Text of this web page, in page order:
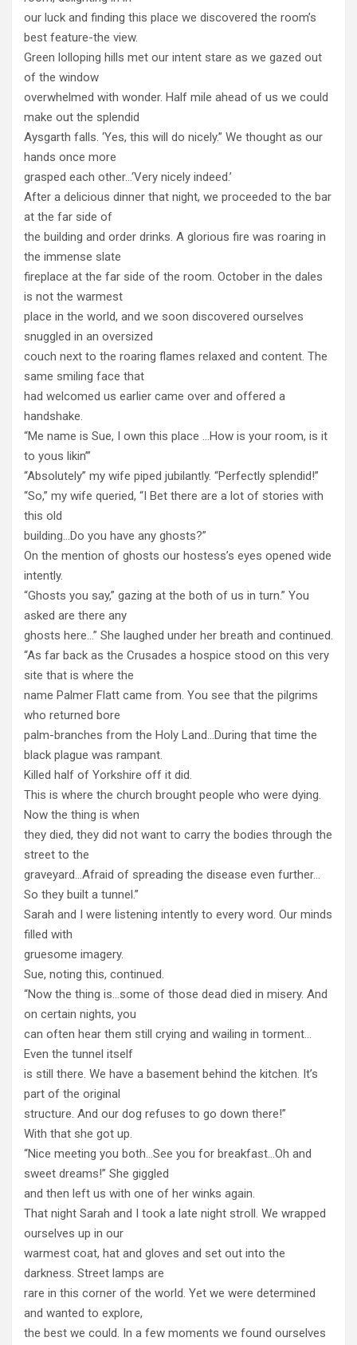
our luck and finding this place we discovered the room’s
best feature-the view.
Green lolloping hills met our intent stare as we gazed out
of the window
overwhelmed with wonder. Half mile ahead of us we could
make out the splendid
Aysgarth falls. ‘Yes, this will do nicely.” We thought as our
hands once more
grasped each other…‘Very nicely indeed.’
After a delicious dinner that night, we proceeded to the bar
at the far side of
the building and order drinks. A glorious fire was roaring in
the immense slate
fireplace at the far side of the room. October in the dales
is not the warmest
place in the world, and we soon discovered ourselves
snuggled in an oversized
couch next to the roaring flames relaxed and content. The
same smiling face that
had welcomed us earlier came over and offered a
handshake.
“Me name is Sue, I own this place …How is your room, is it
to yous likin’”
“Absolutely” my wife piped jubilantly. “Perfectly splendid!”
“So,” my wife queried, “I Bet there are a lot of stories with
this old
building…Do you have any ghosts?”
On the mention of ghosts our hostess’s eyes opened wide
intently.
“Ghosts you say,” gazing at the both of us in turn.” You
asked are there any
ghosts here…” She laughed under her breath and continued.
“As far back as the Crusades a hospice stood on this very
site that is where the
name Palmer Flatt came from. You see that the pilgrims
who returned bore
palm-branches from the Holy Land…During that time the
black plague was rampant.
Killed half of Yorkshire off it did.
This is where the church brought people who were dying.
Now the thing is when
they died, they did not want to carry the bodies through the
street to the
graveyard…Afraid of spreading the disease even further…
So they built a tunnel.”
Sarah and I were listening intently to every word. Our minds
filled with
gruesome imagery.
Sue, noting this, continued.
“Now the thing is…some of those dead died in misery. And
on certain nights, you
can often hear them still crying and wailing in torment…
Even the tunnel itself
is still there. We have a basement behind the kitchen. It’s
part of the original
structure. And our dog refuses to go down there!”
With that she got up.
“Nice meeting you both…See you for breakfast…Oh and
sweet dreams!” She giggled
and then left us with one of her winks again.
That night Sarah and I took a late night stroll. We wrapped
ourselves up in our
warmest coat, hat and gloves and set out into the
darkness. Street lamps are
rare in this corner of the world. Yet we were determined
and wanted to explore,
the best we could. In a few moments we found ourselves